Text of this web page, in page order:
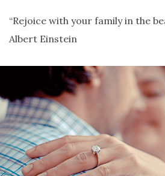
“Rejoice with your family in the
Albert Einstein